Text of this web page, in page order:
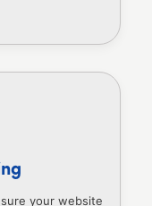
your website